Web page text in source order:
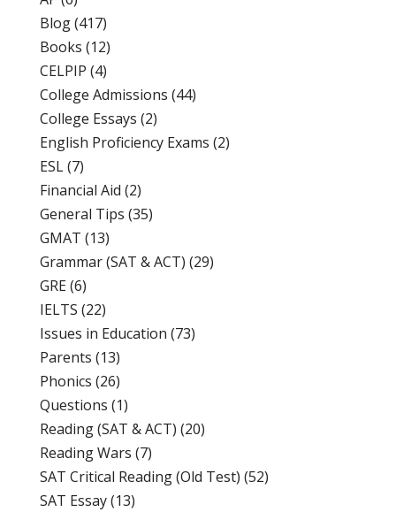
Blog(417)
Books (12)
CELPIP (4)
College Admissions (44)
College Essays (2)
English Proficiency Exams (2)
ESL(7)
Financial Aid (2)
General Tips (35)
GMAT (13)
Grammar (SAT & ACT) (29)
GRE(6)
IELTS (22)
Issues in Education (73)
Parents (13)
Phonics (26)
Questions (1)
Reading (SAT & ACT) (20)
Reading Wars (7)
SAT Critical Reading (Old Test) (52)
SAT Essay(13)